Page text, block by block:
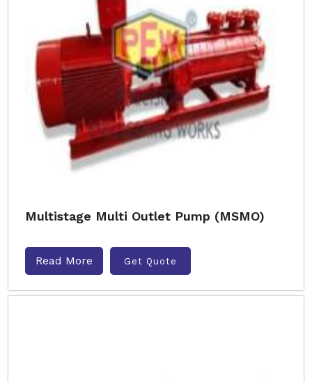
Multistage Multi Outlet Pump (MSMO)
Read More Get Quote